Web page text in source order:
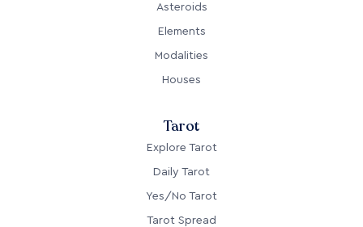
Asteroids
Elements
Modalities
Houses
Tarot
Explore Tarot
Daily Tarot
Yes/No Tarot
Tarot Spread